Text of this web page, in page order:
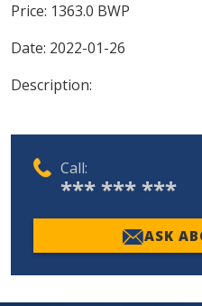
Price: 1363.0 BWP
Date: 2022-01-26
Description:
Call:
*** *** ***
ASK